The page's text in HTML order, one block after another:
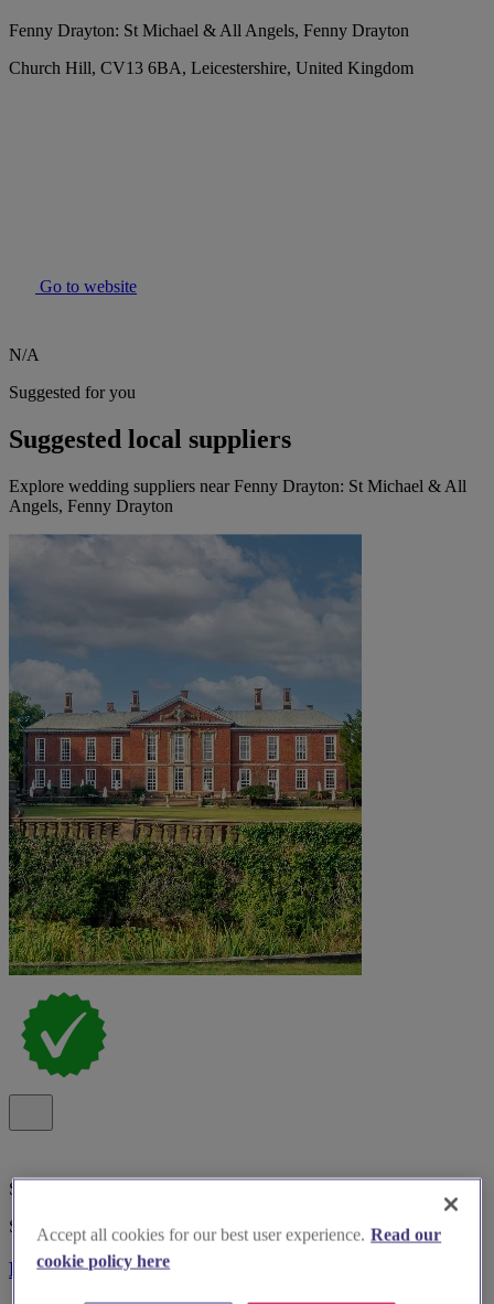
Fenny Drayton: St Michael & All Angels, Fenny Drayton
Church Hill, CV13 6BA, Leicestershire, United Kingdom
Go to website
N/A
Suggested for you
Suggested local suppliers
Explore wedding suppliers near Fenny Drayton: St Michael & All
Angels, Fenny Drayton
Special Offer
Spotlight
Bosworth Hall Hotel
Accept all cookies for our best user experience. Read our
cookie policy here